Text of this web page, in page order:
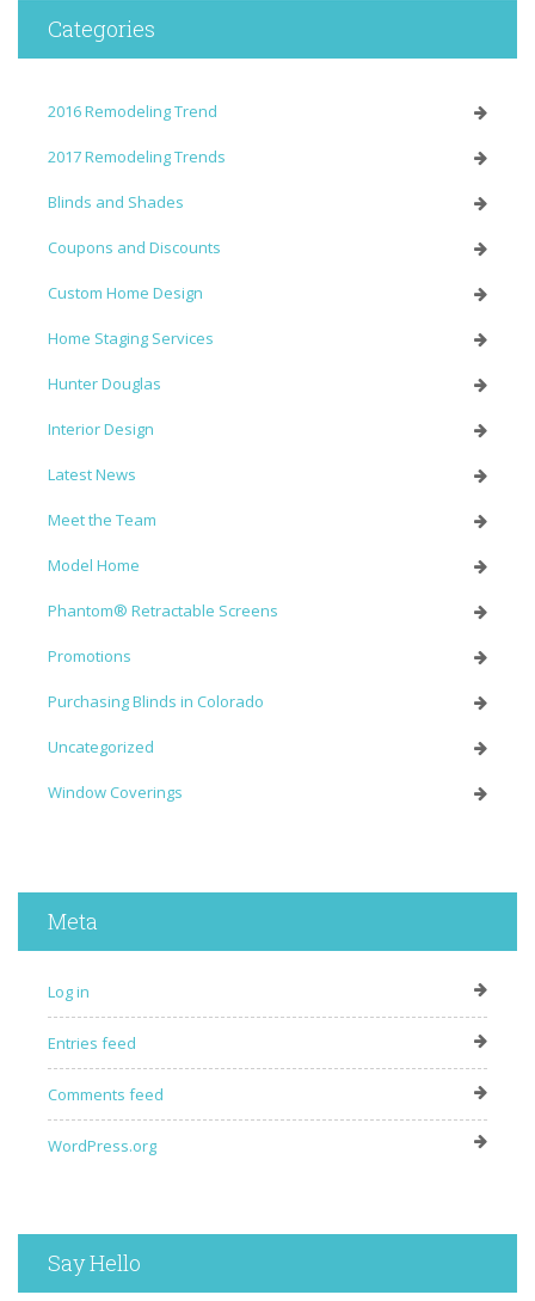
Categories
2016 Remodeling Trend
2017 Remodeling Trends
Blinds and Shades
Coupons and Discounts
Custom Home Design
Home Staging Services
Hunter Douglas
Interior Design
Latest News
Meet the Team
Model Home
Phantom® Retractable Screens
Promotions
Purchasing Blinds in Colorado
Uncategorized
Window Coverings
Meta
Log in
Entries feed
Comments feed
WordPress.org
Say Hello